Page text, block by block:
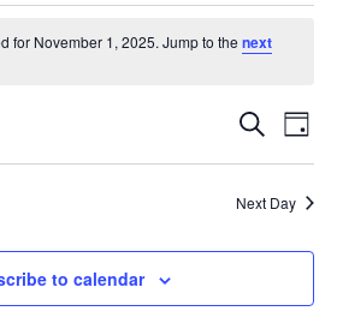
for November 1, 2025. Jump to thenext
and
Views
Search
Day
Next Day
to calendar